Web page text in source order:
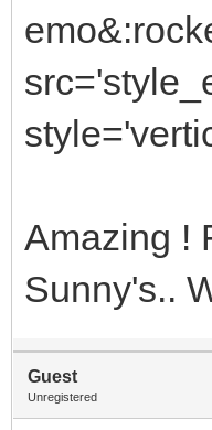
Amazing !
Sunny's..
Guest
Unregistered